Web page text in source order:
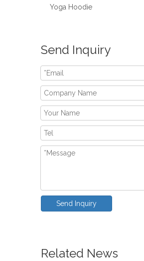
Yoga Hoodie
Send Inquiry
Send Inquiry
Related News
Top Yoga Pants Makers for